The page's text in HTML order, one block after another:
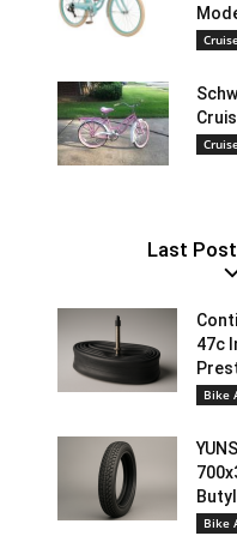
Last
47c
Bike
Bike